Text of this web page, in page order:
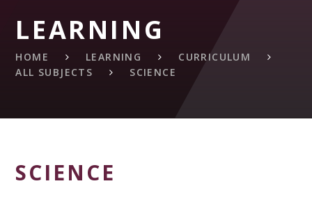
LEARNING
HOME LEARNING
CURRICULUM
ALL SUBJECTS
SCIENCE
SCIENCE